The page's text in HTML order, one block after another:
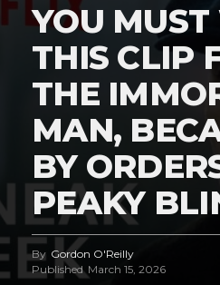
YOU
THIS CLIP
THE
MAN,
BY
PEAKY
By Gordon O'Reilly
Published March 15, 2026